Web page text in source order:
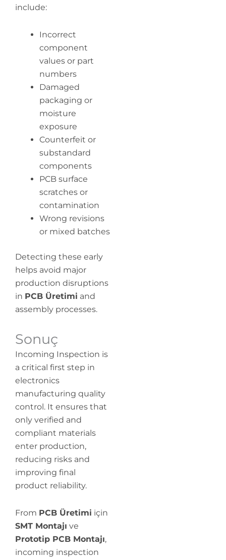
include:
Incorrect
component
values or part
numbers
Damaged
packaging or
moisture
exposure
Counterfeit or
substandard
components
PCB surface
scratches or
contamination
Wrong revisions
or mixed batches
Detecting these early
helps avoid major
production disruptions
in PCB Üretimi and
assembly processes.
Sonuç
Incoming Inspection is
a critical first step in
electronics
manufacturing quality
control. It ensures that
only verified and
compliant materials
enter production,
reducing risks and
improving final
product reliability.
From PCB Üretimi için
SMT Montajı ve
Prototip PCB Montajı,
incoming inspection